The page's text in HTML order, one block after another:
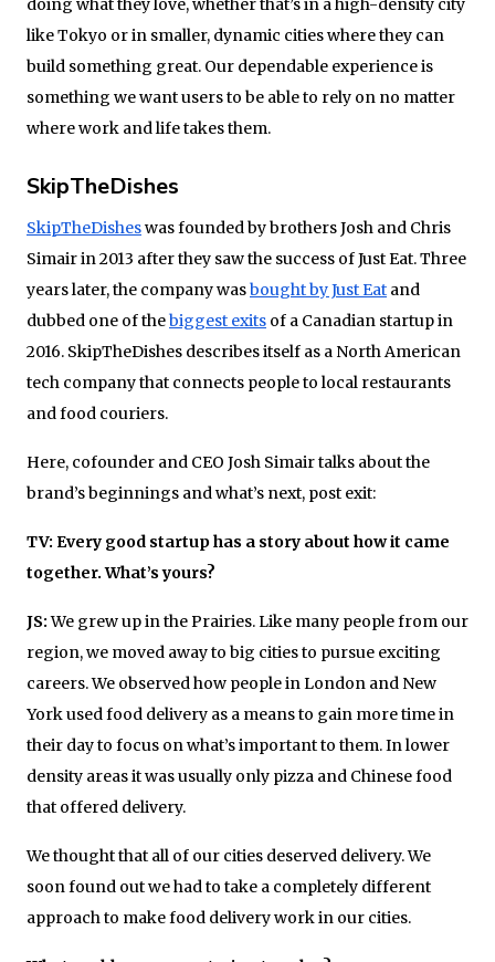
doing what they love, whether that’s in a high-density city
like Tokyo or in smaller, dynamic cities where they can
build something great. Our dependable experience is
something we want users to be able to rely on no matter
where work and life takes them.
SkipTheDishes
SkipTheDisheswas founded by brothers Josh and Chris
Simair in 2013 after they saw the success of Just Eat.Three
years later, the company wasbought by Just Eat and
dubbed one of thebiggest exits of a Canadian startup in
2016. SkipTheDishes describes itself as a North American
tech company that connects people to local restaurants
and food couriers.
Here, cofounder and CEO Josh Simair talks about the
brand’s beginnings and what’s next, post exit:
TV: Every good startup has a story about how it came
together. What’s yours?
JS:We grew up in the Prairies. Like many people from our
region, we moved away to big cities to pursue exciting
careers. We observed how people in London and New
York used food delivery as a means to gain more time in
their day to focus on what’s important to them. In lower
density areas it was usually only pizza and Chinese food
that offered delivery.
We thought that all of our cities deserved delivery. We
soon found out we had to take a completely different
approach to make food delivery work in our cities.